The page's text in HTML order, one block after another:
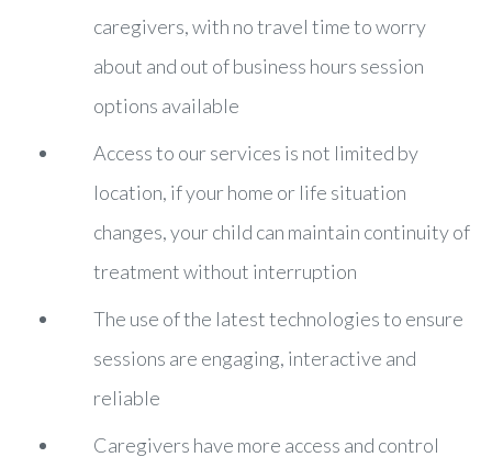
caregivers, with no travel time to worry
about and out of business hours session
options available
Access to our services is not limited by
location, if your home or life situation
changes, your child can maintain continuity of
treatment without interruption
The use of the latest technologies to ensure
sessions are engaging, interactive and
reliable
Caregivers have more access and control